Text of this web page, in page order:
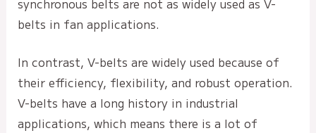
belts in fan applications.
In contrast, V-belts are widely used because of
their efficiency, flexibility, and robust operation.
V-belts have a long history in industrial
applications, which means there is a lot of